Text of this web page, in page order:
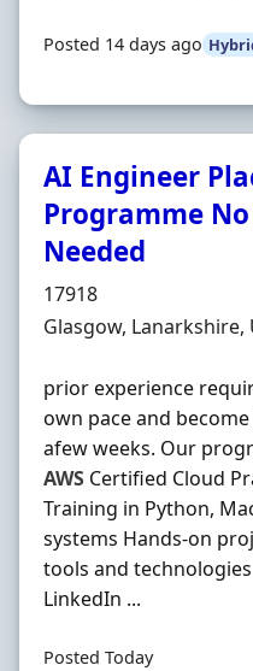
Posted 14 days ago
AI Engineer
Programme
Needed
Hiring Organisation
17918
Location
Glasgow,
prior experience
own pace and
afew weeks. Our
AWS Certified Cloud
Training in Python,
systems Hands-on
tools and
LinkedIn ...
Posted Today